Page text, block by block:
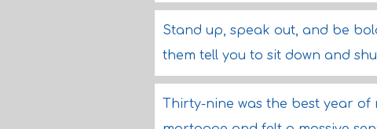
Stand up, speak out, and be
them tell you to sit down and
Thirty-nine was the best year of